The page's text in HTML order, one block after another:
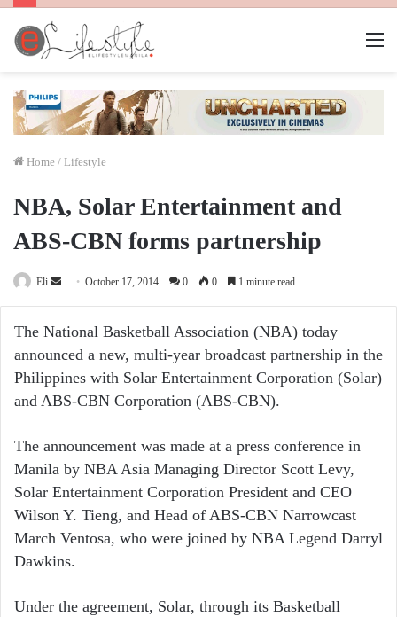
Home / Lifestyle
NBA, Solar Entertainment and
ABS-CBN forms partnership
Eli
Send
email
October 17, 2014 0 0 1 minute read
The National Basketball Association (NBA) today
announced a new, multi-year broadcast partnership in the
Philippines with Solar Entertainment Corporation (Solar)
and ABS-CBN Corporation (ABS-CBN).
The announcement was made at a press conference in
Manila by NBA Asia Managing Director Scott Levy,
Solar Entertainment Corporation President and CEO
Wilson Y. Tieng, and Head of ABS-CBN Narrowcast
March Ventosa, who were joined by NBA Legend Darryl
Dawkins.
Under the agreement, Solar, through its Basketball